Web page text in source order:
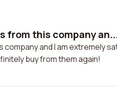
from this company
and I am extremely
buy from them again!